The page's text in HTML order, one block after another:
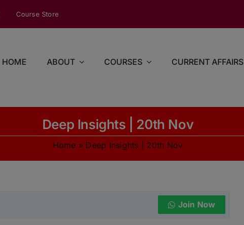
Course Store
HOME ABOUT COURSES CURRENT AFFAIRS
Deep Insights | 20th Nov
Home » Deep Insights | 20th Nov
Join Now